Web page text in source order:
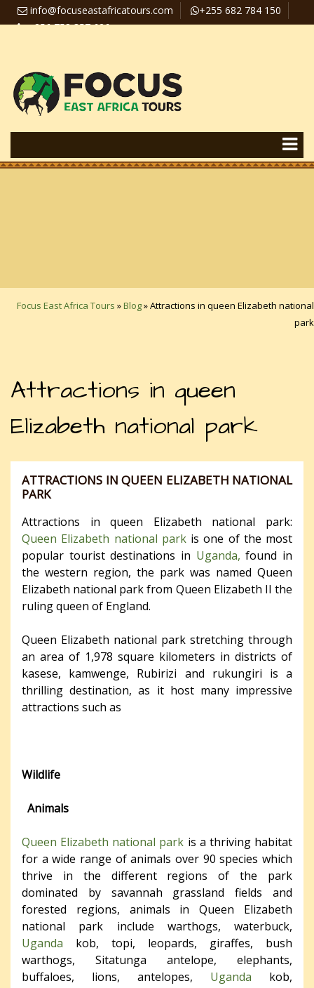
info@focuseastafricatours.com
+255 682 784 150
+256 758 357 626
Focus East Africa Tours »Blog»Attractions in queen Elizabeth national
park
Attractions in queen
Elizabeth national park
ATTRACTIONS IN QUEEN ELIZABETH NATIONAL
PARK
Attractions in queen Elizabeth national park:
Queen Elizabeth national parkis one of the most
popular tourist destinations in Uganda, found in
the western region, the park was named Queen
Elizabeth national park from Queen Elizabeth II the
ruling queen of England.
Queen Elizabeth national park stretching through
an area of 1,978 square kilometers in districts of
kasese, kamwenge, Rubirizi and rukungiri is a
thrilling destination, as it host many impressive
attractions such as
Wildlife
Animals
Queen Elizabeth national park is a thriving habitat
for a wide range of animals over 90 species which
thrive in the different regions of the park
dominated by savannah grassland fields and
forested regions, animals in Queen Elizabeth
national park include warthogs, waterbuck,
Uganda kob, topi, leopards, giraffes, bush
warthogs, Sitatunga antelope, elephants,
buffaloes, lions, antelopes, Uganda kob,